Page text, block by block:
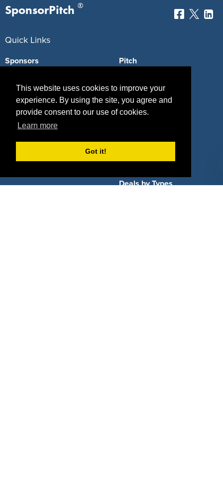
This website uses cookies to improve your
experience. By using the site, you agree and
provide consent to our use of cookies.
Learn more
Got it!
SponsorPitch ®
Quick Links
Sponsors
Agencies
Deals
Pitch
Vendors
Property Types
Deals by Industries
Deals by Types